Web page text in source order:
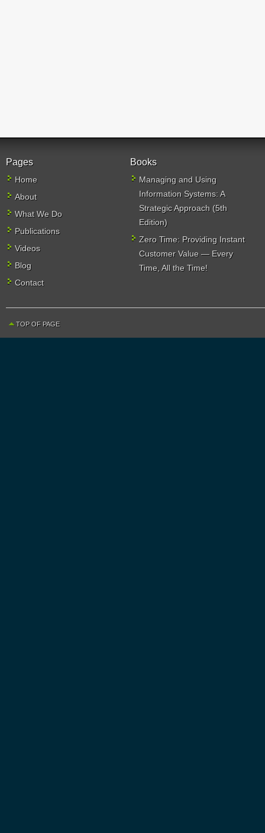
Pages
Home
About
What We Do
Publications
Videos
Blog
Contact
Books
Managing and Using
Information Systems: A
Strategic Approach (5th
Edition)
Zero Time: Providing Instant
Customer Value — Every
Time, All the Time!
TOP OF PAGE